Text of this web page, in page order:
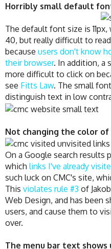
Horribly small default
The default font size is
40, but really difficult to
because users don't know
their browser. In addition, a
more difficult to click on
see Fitts Law. The small
distinguish text in low
Not changing the color
On a Google search results
which links I've already
such luck on CMC's site,
This violates rule #3 of
Web Design, and has been
users, and cause them to
over.
The menu bar text